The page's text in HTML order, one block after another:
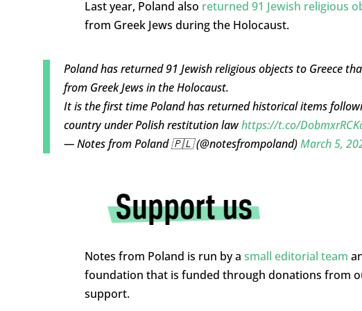
Last year, Poland also returned 91 Jewish religious
from Greek Jews during the Holocaust.
Poland has returned 91 Jewish religious objects to Greece
from Greek Jews in the Holocaust.
It is the first time Poland has returned historical items
country under Polish restitution lawhttps://t.co/
— Notes from Poland 🇵🇱 (@notesfrompoland)March 5,
Notes from Poland is run by a small editorial team
foundation that is funded through donations from
support.